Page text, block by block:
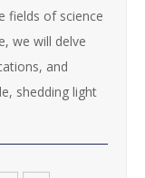
fields of science
we will delve
and
shedding light